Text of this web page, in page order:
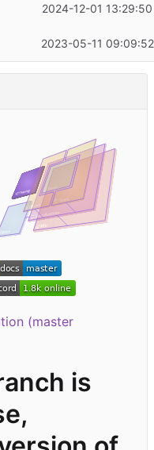
2024-12-01
2023-05-11
(master
is